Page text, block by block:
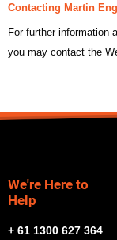
Contacting Martin
For further information
you may contact the
We're Here to
Help
+ 61 1300 627 364